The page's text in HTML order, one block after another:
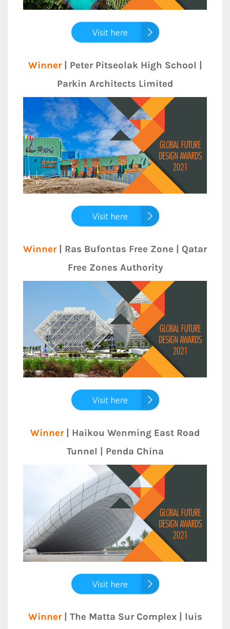
Winner| Peter Pitseolak High School |
Parkin Architects Limited
Winner| Ras Bufontas Free Zone | Qatar
Free Zones Authority
Winner| Haikou Wenming East Road
Tunnel | Penda China
Winner| The Matta Sur Complex | luis